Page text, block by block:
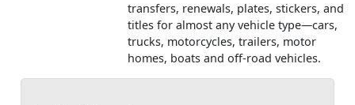
transfers, renewals, plates, stickers, and
titles for almost any vehicle type—cars,
trucks, motorcycles, trailers, motor
homes, boats and off-road vehicles.